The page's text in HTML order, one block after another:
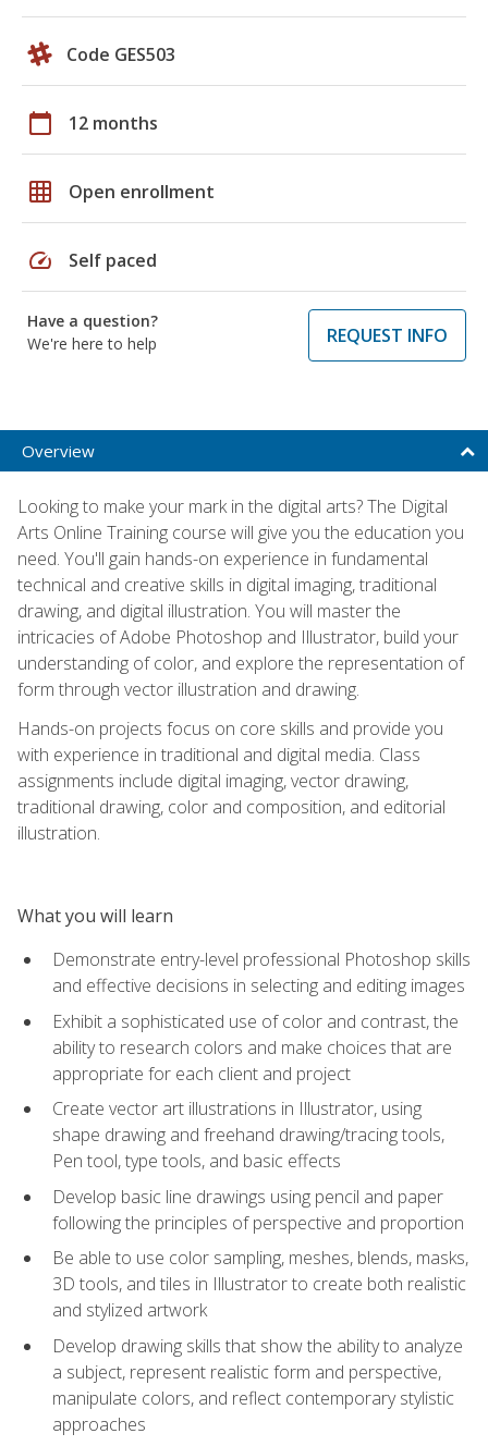
Code GES503
calendar_today 12 months
grid_on Open enrollment
speed Self paced
Have a question?
We're here to help
REQUEST INFO
Overview
Looking to make your mark in the digital arts? The Digital
Arts Online Training course will give you the education you
need. You'll gain hands-on experience in fundamental
technical and creative skills in digital imaging, traditional
drawing, and digital illustration. You will master the
intricacies of Adobe Photoshop and Illustrator, build your
understanding of color, and explore the representation of
form through vector illustration and drawing.
Hands-on projects focus on core skills and provide you
with experience in traditional and digital media. Class
assignments include digital imaging, vector drawing,
traditional drawing, color and composition, and editorial
illustration.
What you will learn
Demonstrate entry-level professional Photoshop skills
and effective decisions in selecting and editing images
Exhibit a sophisticated use of color and contrast, the
ability to research colors and make choices that are
appropriate for each client and project
Create vector art illustrations in Illustrator, using
shape drawing and freehand drawing/tracing tools,
Pen tool, type tools, and basic effects
Develop basic line drawings using pencil and paper
following the principles of perspective and proportion
Be able to use color sampling, meshes, blends, masks,
3D tools, and tiles in Illustrator to create both realistic
and stylized artwork
Develop drawing skills that show the ability to analyze
a subject, represent realistic form and perspective,
manipulate colors, and reflect contemporary stylistic
approaches